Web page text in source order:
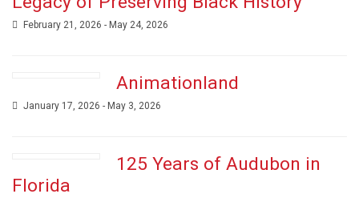
February 21, 2026 - May 24, 2026
Animationland
January 17, 2026 - May 3, 2026
125 Years of Audubon in
Florida